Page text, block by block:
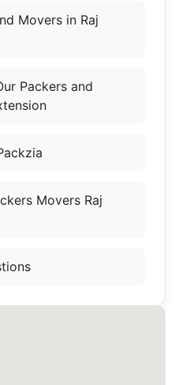
Movers in Raj
Packers and
Movers Raj